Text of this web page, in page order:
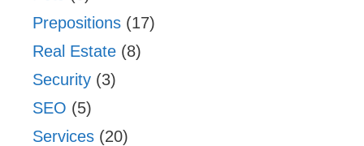
Prepositions (17)
Real Estate (8)
Security (3)
SEO (5)
Services (20)